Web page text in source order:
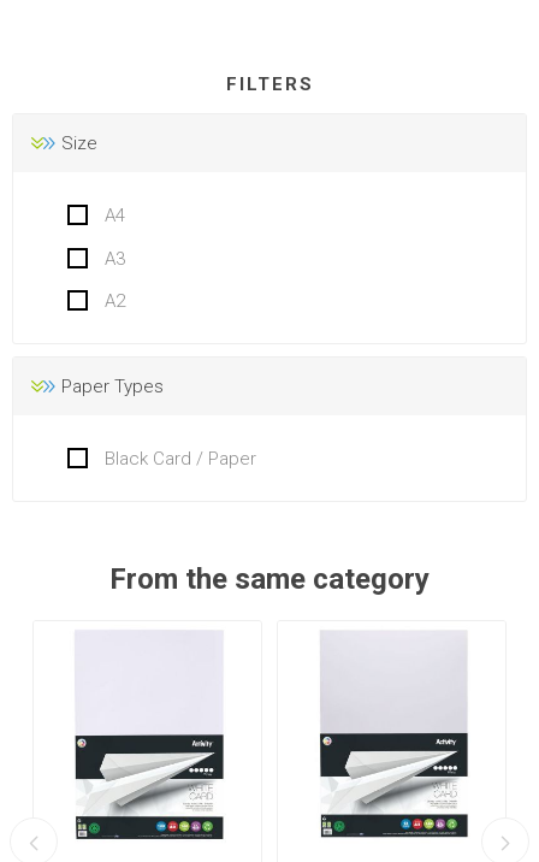
FILTERS
Size
A4
A3
A2
Paper Types
Black Card / Paper
From the same category